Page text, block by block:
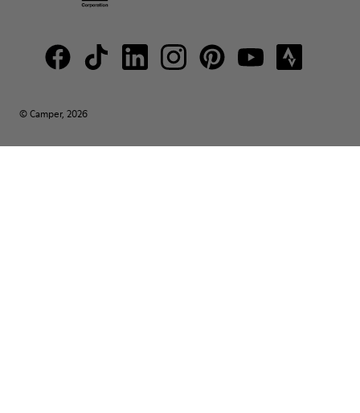
© Camper, 2026